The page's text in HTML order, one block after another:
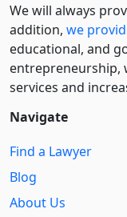
We will always
addition, we
educational, and
entre­pre­neurship,
services and
Navigate
Find a Lawyer
Blog
About Us